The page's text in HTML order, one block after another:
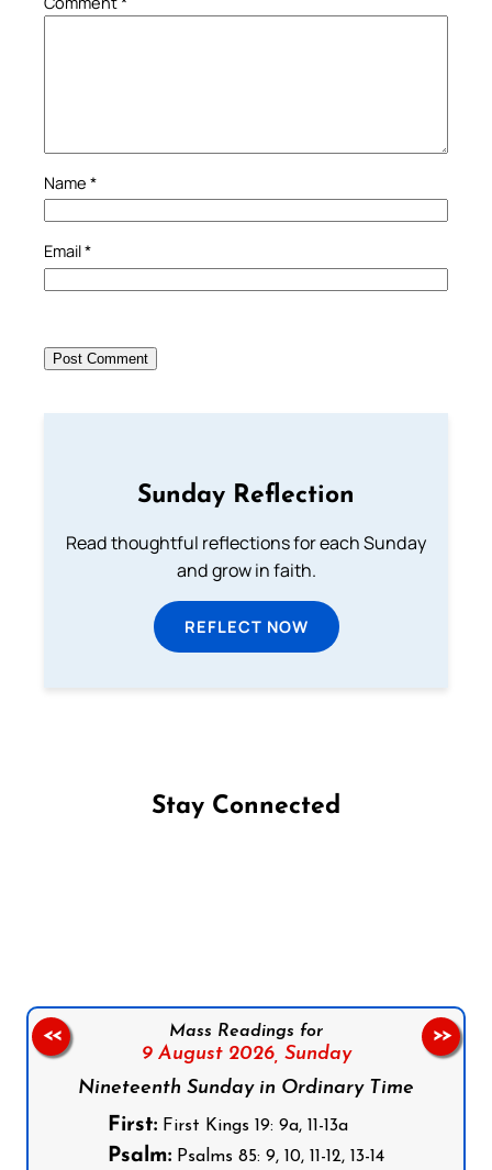
Name *
Email*
Sunday Reflection
Read thoughtful reflections for each Sunday
and grow in faith.
REFLECT NOW
Stay Connected
Mass Readings for
9 August 2026, Sunday
Nineteenth Sunday in Ordinary Time
First: First Kings 19: 9a, 11-13a
Psalm: Psalms 85: 9, 10, 11-12, 13-14
<< >>